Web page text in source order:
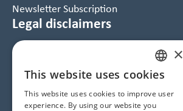
Newsletter Subscription
Legal disclaimers
Data Protection and Cookie Notice
GTC
Imprint
HUNGARIAN
ENGLISH
×
This website uses cookies
This website uses cookies to improve user
experience. By using our website you